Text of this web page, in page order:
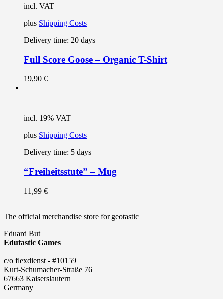
incl. VAT
plus Shipping Costs
Delivery time: 20 days
Full Score Goose – Organic T-Shirt
19,90 €
incl. 19% VAT
plus Shipping Costs
Delivery time: 5 days
“Freiheitsstute” – Mug
11,99 €
The official merchandise store for geotastic
Eduard But
Edutastic Games
c/o flexdienst - #10159
Kurt-Schumacher-Straße 76
67663 Kaiserslautern
Germany